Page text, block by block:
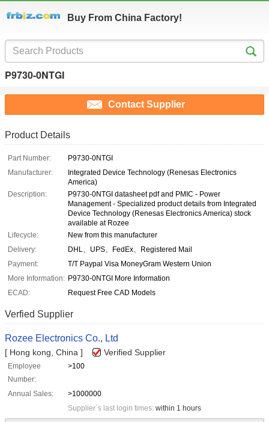
Buy From China Factory!
P9730-0NTGI
Contact Supplier
Product Details
Part Number:
P9730-0NTGI
Manufacturer:
Integrated Device Technology (Renesas Electronics
America)
Description:
P9730-0NTGI datasheet pdf and PMIC - Power
Management - Specialized product details from Integrated
Device Technology (Renesas Electronics America) stock
available at Rozee
Lifecycle:
New from this manufacturer
Delivery:
DHL、UPS、FedEx、Registered Mail
Payment:
T/T Paypal Visa MoneyGram Western Union
More Information: P9730-0NTGI More Information
ECAD:
Request Free CAD Models
Verfied Supplier
Rozee Electronics Co., Ltd
[ Hong kong, China ] Verified Supplier
Employee
Number:
>100
Annual Sales:
>1000000
Supplier`s last login times: within 1 hours